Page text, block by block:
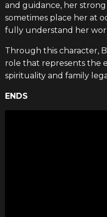
and guidance, her
sometimes place her at
fully understand her
Through this character,
role that represents the
spirituality and family
ENDS